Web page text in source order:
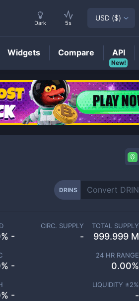
DRINS
-
-
-
CIRC. SUPPLY
-
TOTAL SUPPLY
999.999 M
24 HR RANGE
0.00%
LIQUIDITY ±2%
-
Dark 5s
USD ($)
Widgets Compare
New!
API